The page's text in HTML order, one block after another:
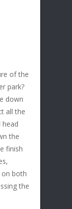
of the
park?
down
all the
head
the
finish
on both
the